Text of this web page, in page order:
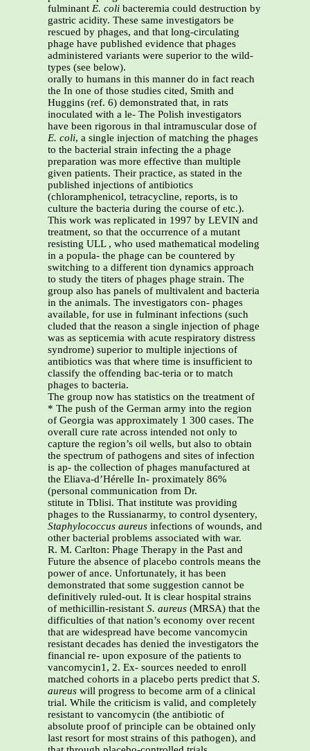
fulminant E. coli bacteremia could destruction by
gastric acidity. These same investigators be
rescued by phages, and that long-circulating
phage have published evidence that phages
administered variants were superior to the wild-
types (see below).
orally to humans in this manner do in fact reach
the In one of those studies cited, Smith and
Huggins (ref. 6) demonstrated that, in rats
inoculated with a le- The Polish investigators
have been rigorous in thal intramuscular dose of
E. coli, a single injection of matching the phages
to the bacterial strain infecting the a phage
preparation was more effective than multiple
given patients. Their practice, as stated in the
published injections of antibiotics
(chloramphenicol, tetracycline, reports, is to
culture the bacteria during the course of etc.).
This work was replicated in 1997 by LEVIN and
treatment, so that the occurrence of a mutant
resisting ULL , who used mathematical modeling
in a popula- the phage can be countered by
switching to a different tion dynamics approach
to study the titers of phages phage strain. The
group also has panels of multivalent and bacteria
in the animals. The investigators con- phages
available, for use in fulminant infections (such
cluded that the reason a single injection of phage
was as septicemia with acute respiratory distress
syndrome) superior to multiple injections of
antibiotics was that where time is insufficient to
classify the offending bac-teria or to match
phages to bacteria.
The group now has statistics on the treatment of
* The push of the German army into the region
of Georgia was approximately 1 300 cases. The
overall cure rate across intended not only to
capture the region’s oil wells, but also to obtain
the spectrum of pathogens and sites of infection
is ap- the collection of phages manufactured at
the Eliava-d’Hérelle In- proximately 86%
(personal communication from Dr.
stitute in Tblisi. That institute was providing
phages to the Russianarmy, to control dysentery,
Staphylococcus aureus infections of wounds, and
other bacterial problems associated with war.
R. M. Carlton: Phage Therapy in the Past and
Future the absence of placebo controls means the
power of ance. Unfortunately, it has been
demonstrated that some suggestion cannot be
definitively ruled-out. It is clear hospital strains
of methicillin-resistant S. aureus (MRSA) that the
difficulties of that nation’s economy over recent
that are widespread have become vancomycin
resistant decades has denied the investigators the
financial re- upon exposure of the patients to
vancomycin1, 2. Ex- sources needed to enroll
matched cohorts in a placebo perts predict that S.
aureus will progress to become arm of a clinical
trial. While the criticism is valid, and completely
resistant to vancomycin (the antibiotic of
absolute proof of principle can be obtained only
last resort for most strains of this pathogen), and